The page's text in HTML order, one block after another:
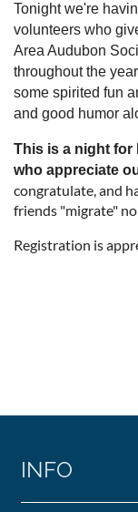
Tonight we're
volunteers who
Area Audubon
throughout the
some spirited fun
and good humor
This is a night for
who appreciate
congratulate, and
friends "migrate"
Registration is
INFO